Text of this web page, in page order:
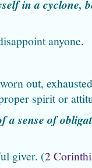
in a cyclone,
anyone.
out,
spirit or
a sense of
giver. (2